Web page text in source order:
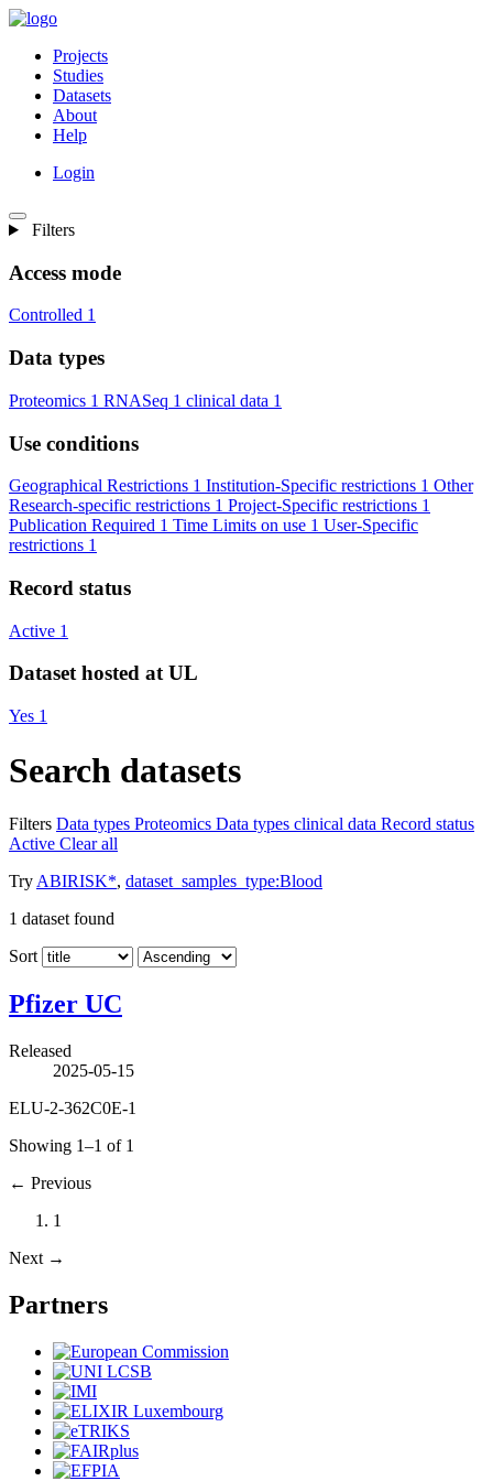
Projects
Studies
Datasets
About
Help
Login
Filters
Access mode
Controlled 1
Data types
Proteomics 1 RNASeq 1 clinical data 1
Use conditions
Geographical Restrictions 1 Institution-Specific restrictions 1 Other
Research-specific restrictions 1 Project-Specific restrictions 1
Publication Required 1 Time Limits on use 1 User-Specific
restrictions 1
Record status
Active 1
Dataset hosted at UL
Yes 1
Search datasets
Filters Data types Proteomics Data types clinical data Record status
Active Clear all
Try ABIRISK*, dataset_samples_type:Blood
1 dataset found
Sort
Pfizer UC
Released
2025-05-15
ELU-2-362C0E-1
Showing 1–1 of 1
← Previous
1
Next →
Partners